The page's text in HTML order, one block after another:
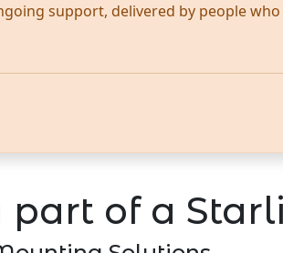
support, delivered by people
part of a